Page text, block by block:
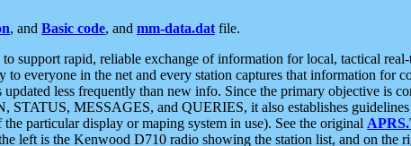
, and Basic code, and mm-data.dat file.
to support rapid, reliable exchange of information for local, tactical
everyone in the net and every station captures that information for
less frequently than new info. Since the primary objective is
STATUS, MESSAGES, and QUERIES, it also establishes
particular display or maping system in use). See the original
left is the Kenwood D710 radio showing the station list, and on the